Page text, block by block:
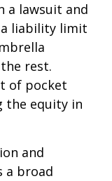
a lawsuit and
a liability limit
rest.
of pocket
the equity in
and
a broad